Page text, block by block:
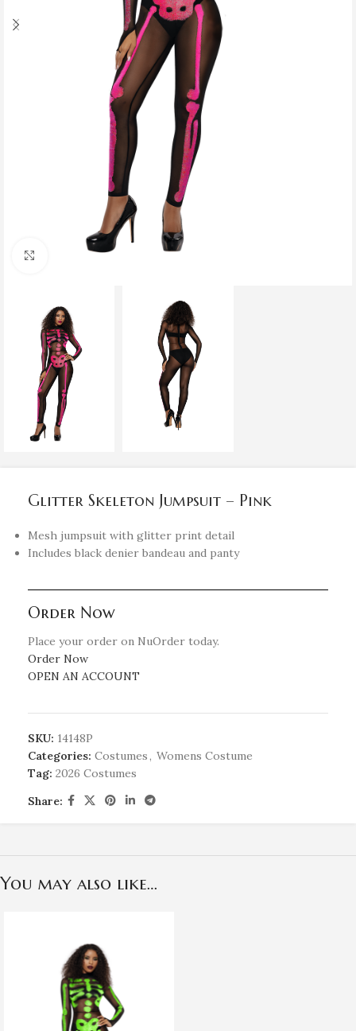
Click to enlarge
Glitter Skeleton Jumpsuit – Pink
Mesh jumpsuit with glitter print detail
Includes black denier bandeau and panty
Order Now
Place your order on NuOrder today.
Order Now
OPEN AN ACCOUNT
SKU: 14148P
Categories: Costumes, Womens Costume
Tag: 2026 Costumes
Share:
You may also like…